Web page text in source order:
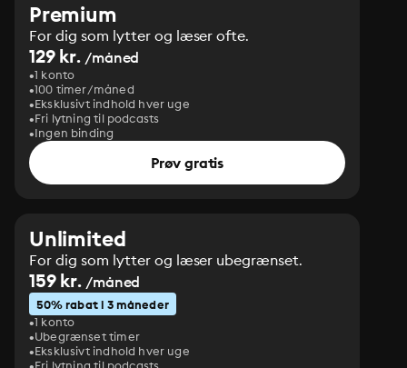
Premium
For dig som lytter og læser ofte.
129 kr. /måned
1 konto
100 timer/måned
Eksklusivt indhold hver uge
Fri lytning til podcasts
Ingen binding
Prøv gratis
Unlimited
For dig som lytter og læser ubegrænset.
159 kr. /måned
50% rabat i 3 måneder
1 konto
Ubegrænset timer
Eksklusivt indhold hver uge